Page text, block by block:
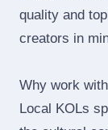
quality and
creators in
Why work
Local KOLs